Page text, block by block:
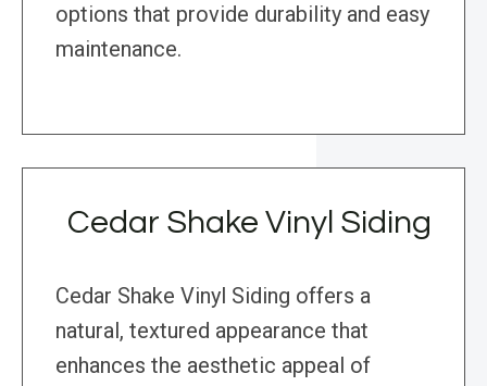
options that provide durability and easy
maintenance.
Cedar Shake Vinyl Siding
Cedar Shake Vinyl Siding offers a
natural, textured appearance that
enhances the aesthetic appeal of